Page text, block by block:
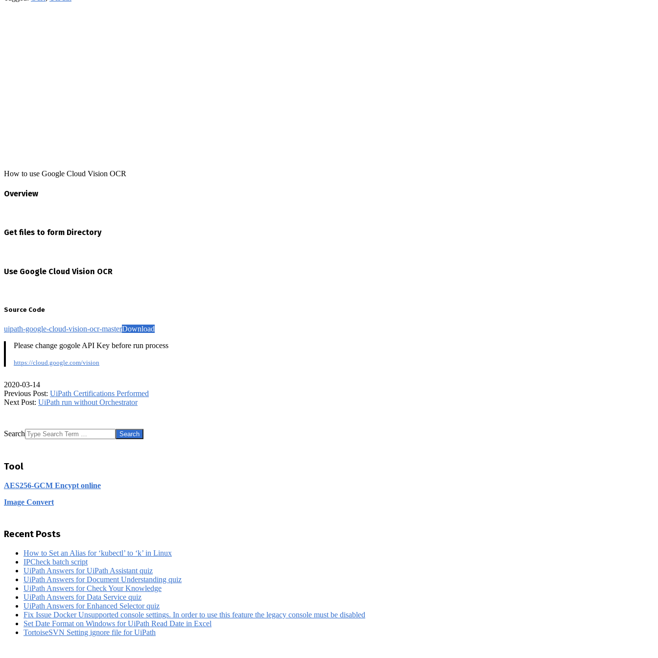
How to use Google Cloud Vision OCR
Overview
Get files to form Directory
Use Google Cloud Vision OCR
Source Code
uipath-google-cloud-vision-ocr-masterDownload
Please change gogole API Key before run process
https://cloud.google.com/vision
2020-03-14
Previous Post: UiPath Certifications Performed
Next Post: UiPath run without Orchestrator
Search
Tool
AES256-GCM Encypt online
Image Convert
Recent Posts
How to Set an Alias for ‘kubectl’ to ‘k’ in Linux
IPCheck batch script
UiPath Answers for UiPath Assistant quiz
UiPath Answers for Document Understanding quiz
UiPath Answers for Check Your Knowledge
UiPath Answers for Data Service quiz
UiPath Answers for Enhanced Selector quiz
Fix Issue Docker Unsupported console settings. In order to use this feature the legacy console must be disabled
Set Date Format on Windows for UiPath Read Date in Excel
TortoiseSVN Setting ignore file for UiPath